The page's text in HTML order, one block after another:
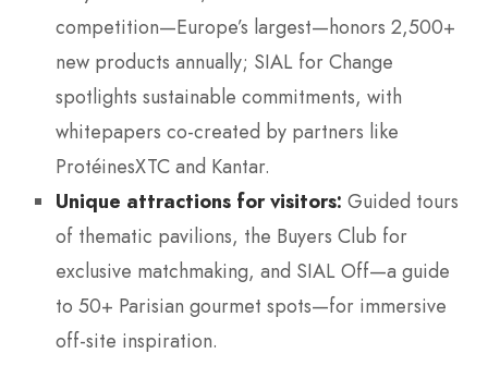
competition—Europe’s largest—honors 2,500+
new products annually; SIAL for Change
spotlights sustainable commitments, with
whitepapers co-created by partners like
ProtéinesXTC and Kantar.
Unique attractions for visitors: Guided tours
of thematic pavilions, the Buyers Club for
exclusive matchmaking, and SIAL Off—a guide
to 50+ Parisian gourmet spots—for immersive
off-site inspiration.